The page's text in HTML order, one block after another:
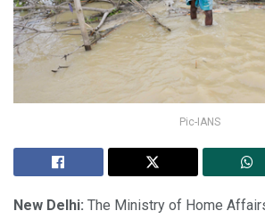
Pic-IANS
New Delhi: The Ministry of Home